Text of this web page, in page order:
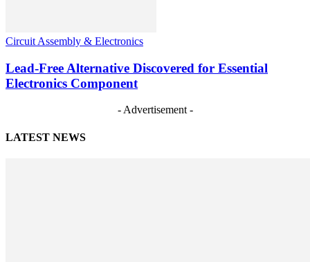
Circuit Assembly & Electronics
Lead-Free Alternative Discovered for Essential
Electronics Component
- Advertisement -
LATEST NEWS